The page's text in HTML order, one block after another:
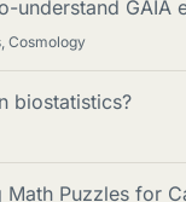
understand GAIA
Cosmology
biostatistics?
Puzzles for